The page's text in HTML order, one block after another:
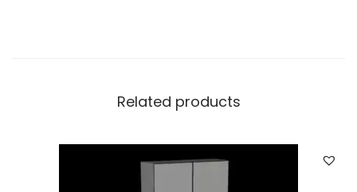
Related products